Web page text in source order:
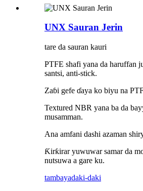
UNX Sauran Jerin
tare da sauran kauri
PTFE shafi yana da haruffan
santsi, anti-stick.
Zaɓi gefe ɗaya ko biyu na
Textured NBR yana ba da
musamman.
Ana amfani dashi azaman
Ƙirƙirar yuwuwar samar da
nutsuwa a gare ku.
tambayadaki-daki